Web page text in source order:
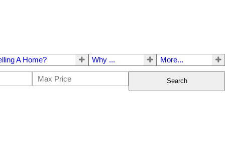
A Home? Why ... More...
Search